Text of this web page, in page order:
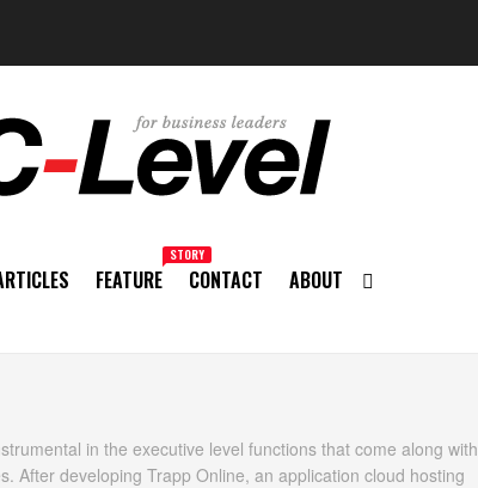
FEATURE
STORY
CONTACT ABOUT
in the executive level functions that come along with
After developing Trapp Online, an application cloud hosting